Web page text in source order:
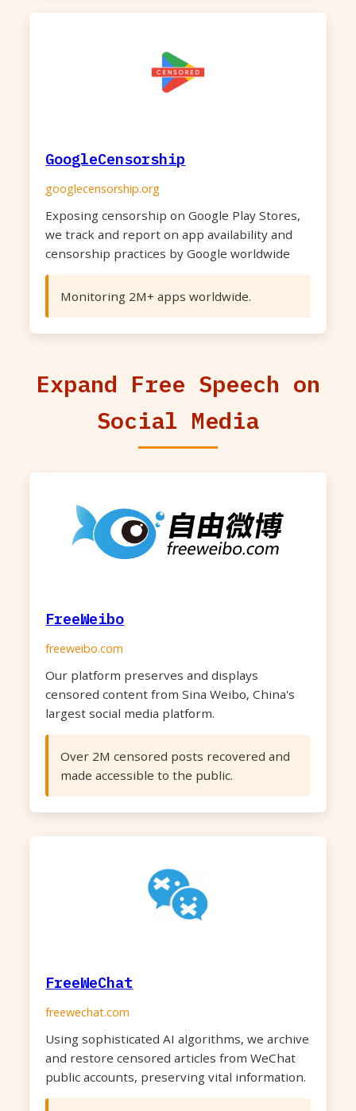
GoogleCensorship
googlecensorship.org
Exposing censorship on Google Play Stores,
we track and report on app availability and
censorship practices by Google worldwide
Monitoring 2M+ apps worldwide.
Expand Free Speech on
Social Media
FreeWeibo
freeweibo.com
Our platform preserves and displays
censored content from Sina Weibo, China's
largest social media platform.
Over 2M censored posts recovered and
made accessible to the public.
FreeWeChat
freewechat.com
Using sophisticated AI algorithms, we archive
and restore censored articles from WeChat
public accounts, preserving vital information.